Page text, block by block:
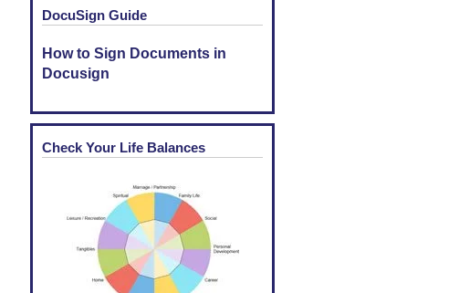
DocuSign Guide
How to Sign Documents in
Docusign
Check Your Life Balances